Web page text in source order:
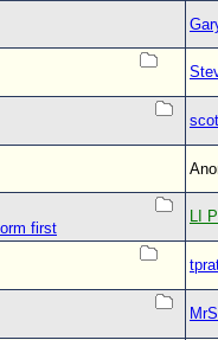
first
LI